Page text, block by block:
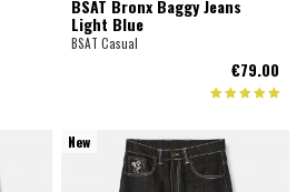
BSAT Bronx Baggy Jeans
Light Blue
BSAT Casual
€79.00
New